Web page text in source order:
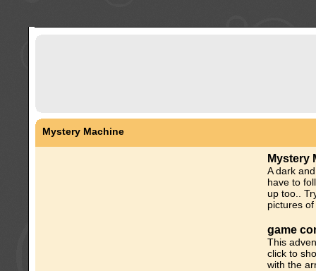
Mystery Machine
Mystery
A dark
have to
up too..
pictures
game
This
click to
with the